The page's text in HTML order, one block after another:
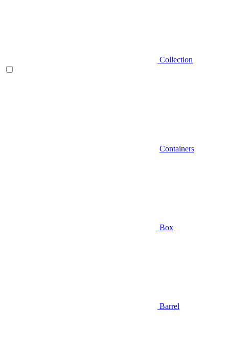
Collection
Containers
Box
Barrel